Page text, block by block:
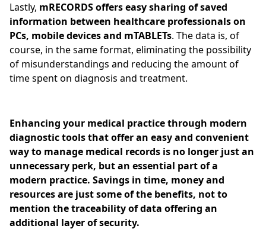
Lastly, mRECORDS offers easy sharing of saved
information between healthcare professionals on
PCs, mobile devices and mTABLETs. The data is, of
course, in the same format, eliminating the possibility
of misunderstandings and reducing the amount of
time spent on diagnosis and treatment.
Enhancing your medical practice through modern
diagnostic tools that offer an easy and convenient
way to manage medical records is no longer just an
unnecessary perk, but an essential part of a
modern practice. Savings in time, money and
resources are just some of the benefits, not to
mention the traceability of data offering an
additional layer of security.